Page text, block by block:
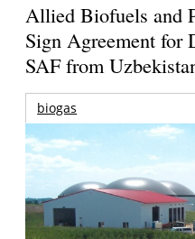
Allied Biofuels and
Sign Agreement
SAF from
biogas